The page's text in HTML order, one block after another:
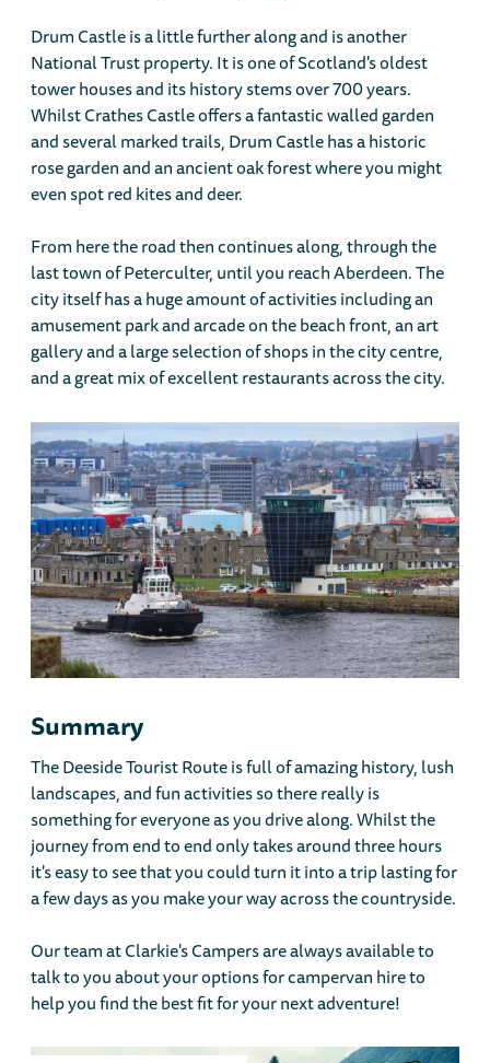
Drum Castle is a little further along and is another
National Trust property. It is one of Scotland's oldest
tower houses and its history stems over 700 years.
Whilst Crathes Castle offers a fantastic walled garden
and several marked trails, Drum Castle has a historic
rose garden and an ancient oak forest where you might
even spot red kites and deer.
From here the road then continues along, through the
last town of Peterculter, until you reach Aberdeen. The
city itself has a huge amount of activities including an
amusement park and arcade on the beach front, an art
gallery and a large selection of shops in the city centre,
and a great mix of excellent restaurants across the city.
Summary
The Deeside Tourist Route is full of amazing history, lush
landscapes, and fun activities so there really is
something for everyone as you drive along. Whilst the
journey from end to end only takes around three hours
it's easy to see that you could turn it into a trip lasting for
a few days as you make your way across the countryside.
Our team at Clarkie's Campers are always available to
talk to you about your options for campervan hire to
help you find the best fit for your next adventure!